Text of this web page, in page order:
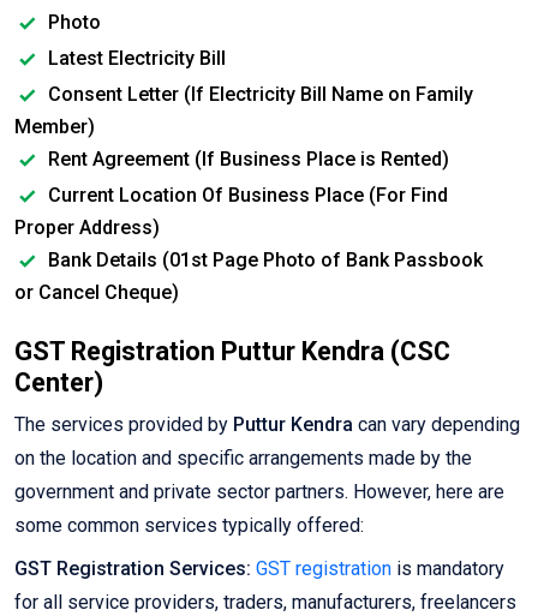
Photo
Latest Electricity Bill
Consent Letter (If Electricity Bill Name on Family
Member)
Rent Agreement (If Business Place is Rented)
Current Location Of Business Place (For Find
Proper Address)
Bank Details (01st Page Photo of Bank Passbook
or Cancel Cheque)
GST Registration Puttur Kendra (CSC
Center)
The services provided by Puttur Kendra can vary depending
on the location and specific arrangements made by the
government and private sector partners. However, here are
some common services typically offered:
GST Registration Services: GST registration is mandatory
for all service providers, traders, manufacturers, freelancers